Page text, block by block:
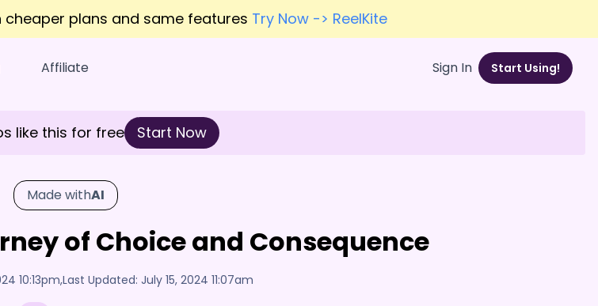
cheaper plans and same features Try Now -> ReelKite
Affiliate Sign In Start Using!
like this for free Start Now
Made withAI
of Choice and Consequence
10:13pm,Last Updated: July 15, 2024 11:07am